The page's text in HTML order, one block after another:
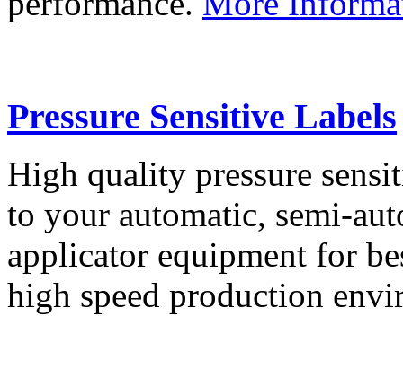
Pressure Sensitive Labels
High quality pressure
to your automatic, semi-
applicator equipment for
high speed production